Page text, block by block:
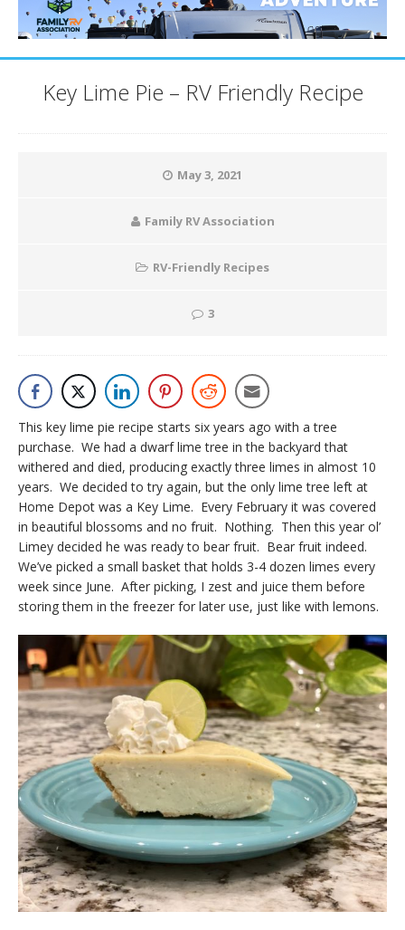
Key Lime Pie – RV Friendly Recipe
May 3, 2021
Family RV Association
RV-Friendly Recipes
3
This key lime pie recipe starts six years ago with a tree
purchase. We had a dwarf lime tree in the backyard that
withered and died, producing exactly three limes in almost 10
years. We decided to try again, but the only lime tree left at
Home Depot was a Key Lime. Every February it was covered
in beautiful blossoms and no fruit. Nothing. Then this year ol’
Limey decided he was ready to bear fruit. Bear fruit indeed.
We’ve picked a small basket that holds 3-4 dozen limes every
week since June. After picking, I zest and juice them before
storing them in the freezer for later use, just like with lemons.